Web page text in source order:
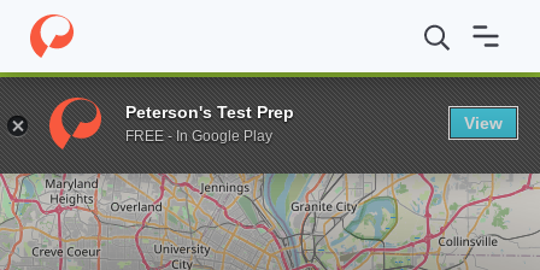
Home Grad Schools Saint Louis University School of Medicine
Enter a keyword
Peterson's Test Prep
FREE - In Google Play
View